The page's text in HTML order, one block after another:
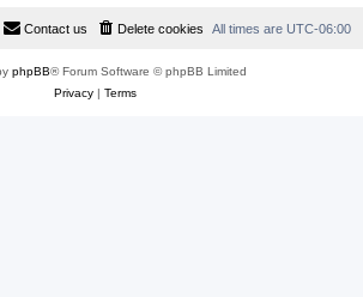
All times are UTC-06:00
Delete cookies
Contact us
phpBB® Forum Software © phpBB Limited
Privacy| Terms